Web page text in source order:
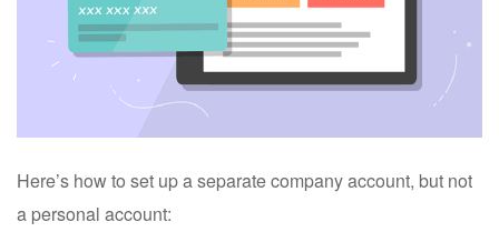
Here’s how to set up a separate company account, but not
a personal account: